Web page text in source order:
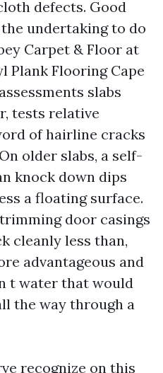
defects. Good
undertaking to do
Carpet & Floor at
Plank Flooring Cape
slabs
tests relative
of hairline cracks
older slabs, a self-
knock down dips
a floating surface.
door casings
cleanly less than,
advantageous and
t water that would
the way through a
recognize on this